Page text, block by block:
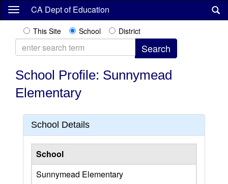
Skip
content
CA Dept of Education
This Site School District
School Profile: Sunnymead
Elementary
School Details
School
Sunnymead Elementary